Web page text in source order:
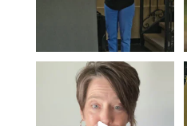
Think Tank Bags… if you see
this… please sponsor
49 2